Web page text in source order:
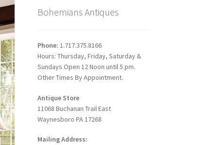
Bohemians Antiques
Phone: 1.717.375.8166
Hours: Thursday, Friday, Saturday &
Sundays Open 12 Noon until 5 pm.
Other Times By Appointment.
Antique Store
11068 Buchanan Trail East
Waynesboro PA 17268
Mailing Address: